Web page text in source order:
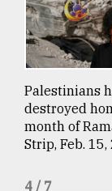
Palestinians
destroyed
month of
Strip, Feb.
4 / 7